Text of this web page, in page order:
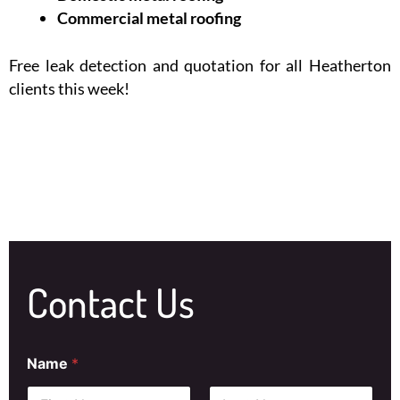
Commercial metal roofing
Free leak detection and quotation for all Heatherton
clients this week!
Contact Us
Name *